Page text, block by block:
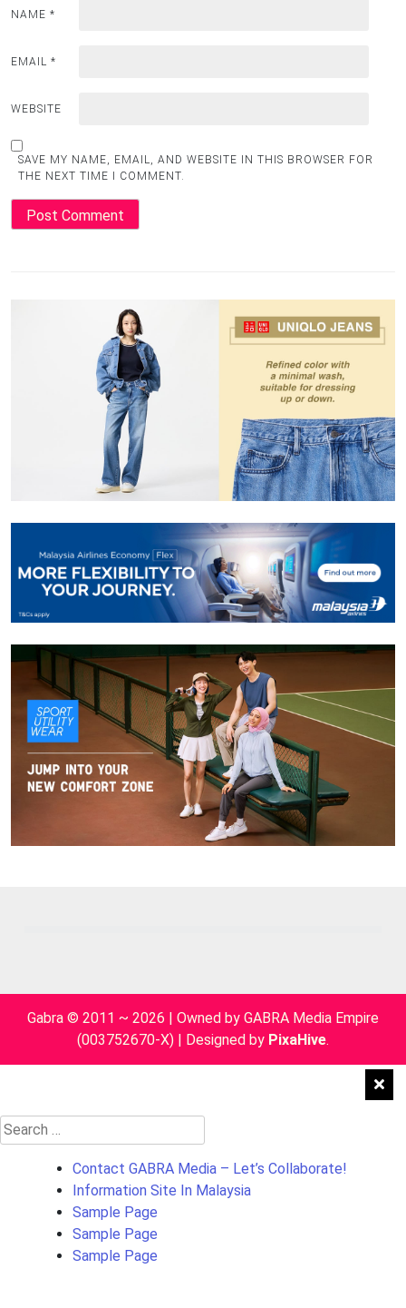
NAME *
EMAIL *
WEBSITE
SAVE MY NAME, EMAIL, AND WEBSITE IN THIS BROWSER FOR
THE NEXT TIME I COMMENT.
Gabra © 2011 ~ 2026 | Owned by GABRA Media Empire
(003752670-X) | Designed by PixaHive.
Search
for:
Contact GABRA Media – Let’s Collaborate!
Information Site In Malaysia
Sample Page
Sample Page
Sample Page